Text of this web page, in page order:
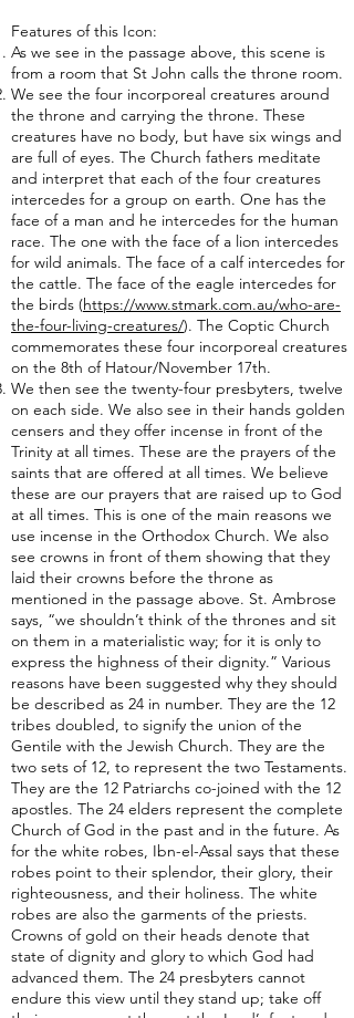
Features of this Icon:
As we see in the passage above, this scene is
from a room that St John calls the throne room.
We see the four incorporeal creatures around
the throne and carrying the throne. These
creatures have no body, but have six wings and
are full of eyes. The Church fathers meditate
and interpret that each of the four creatures
intercedes for a group on earth. One has the
face of a man and he intercedes for the human
race. The one with the face of a lion intercedes
for wild animals. The face of a calf intercedes for
the cattle. The face of the eagle intercedes for
the birds (https://www.stmark.com.au/who-are-
the-four-living-creatures/). The Coptic Church
commemorates these four incorporeal creatures
on the 8th of Hatour/November 17th.
We then see the twenty-four presbyters, twelve
on each side. We also see in their hands golden
censers and they offer incense in front of the
Trinity at all times. These are the prayers of the
saints that are offered at all times. We believe
these are our prayers that are raised up to God
at all times. This is one of the main reasons we
use incense in the Orthodox Church. We also
see crowns in front of them showing that they
laid their crowns before the throne as
mentioned in the passage above. St. Ambrose
says, “we shouldn’t think of the thrones and sit
on them in a materialistic way; for it is only to
express the highness of their dignity.” Various
reasons have been suggested why they should
be described as 24 in number. They are the 12
tribes doubled, to signify the union of the
Gentile with the Jewish Church. They are the
two sets of 12, to represent the two Testaments.
They are the 12 Patriarchs co-joined with the 12
apostles. The 24 elders represent the complete
Church of God in the past and in the future. As
for the white robes, Ibn-el-Assal says that these
robes point to their splendor, their glory, their
righteousness, and their holiness. The white
robes are also the garments of the priests.
Crowns of gold on their heads denote that
state of dignity and glory to which God had
advanced them. The 24 presbyters cannot
endure this view until they stand up; take off